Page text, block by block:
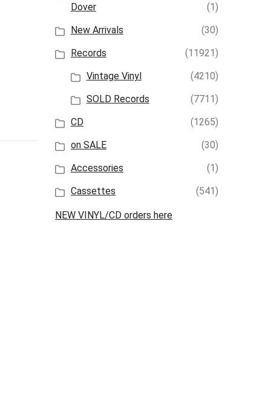
Dover
(1)
New Arrivals
(30)
Records
(11921)
Vintage Vinyl
(4210)
SOLD Records
(7711)
CD
(1265)
on SALE
(30)
Accessories
(1)
Cassettes
(541)
NEW VINYL/CD orders here